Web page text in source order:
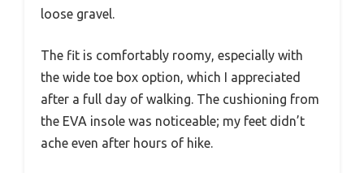
loose gravel.
The fit is comfortably roomy, especially with
the wide toe box option, which I appreciated
after a full day of walking. The cushioning from
the EVA insole was noticeable; my feet didn’t
ache even after hours of hike.